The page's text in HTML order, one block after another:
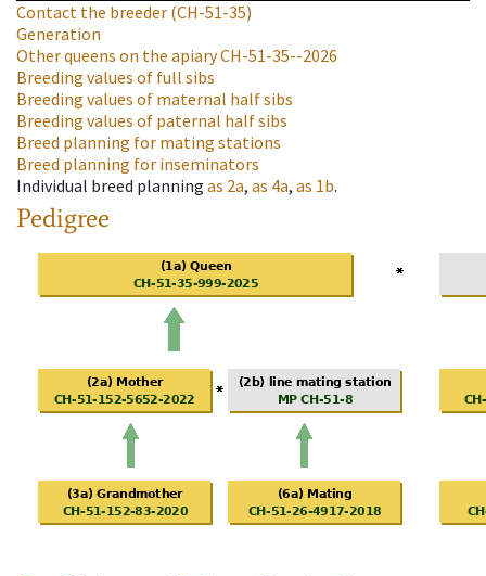
Contact the breeder (CH-51-35)
Generation
Other queens on the apiaryCH-51-35--2026
Breeding values of full sibs
Breeding values of maternal half sibs
Breeding values of paternal half sibs
Breed planning for mating stations
Breed planning for inseminators
Individual breed planning as 2a, as 4a, as 1b.
Pedigree